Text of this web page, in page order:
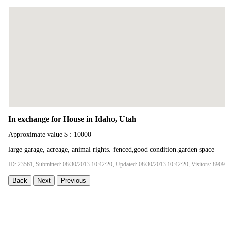
In exchange for House in Idaho, Utah
Approximate value $ : 10000
large garage, acreage, animal rights. fenced,good condition.garden space
ID: 23561, Submitted: 08/30/2013 10:42:20, Updated: 08/30/2013 10:42:20, Visitors: 8909
Back Next Previous